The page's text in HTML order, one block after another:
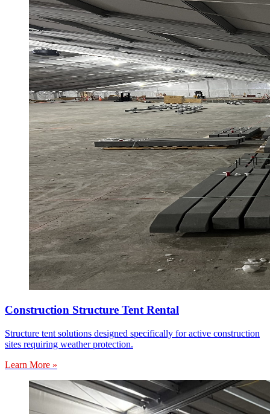
Construction Structure Tent Rental
Structure tent solutions designed specifically for active construction
sites requiring weather protection.
Learn More »